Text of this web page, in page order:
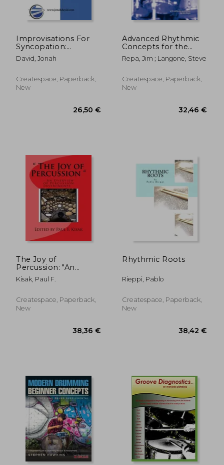
56,28 €
Improvisations For
Syncopation:
Exercises for
developing the
and facility of the
modern drummer.
David, Jonah
Createspace, Paperback,
New
Advanced Rhythmic
Concepts for the
Modern Drummer:
Volume 1.
Groupings
Repa, Jim ; Langone, Steve
Createspace, Paperback,
New
The Joy of
Percussion: "An
Overview of
Percussion
Kisak, Paul F.
Createspace, Paperback,
New
Rhythmic Roots
Rieppi, Pablo
Createspace, Paperback,
New